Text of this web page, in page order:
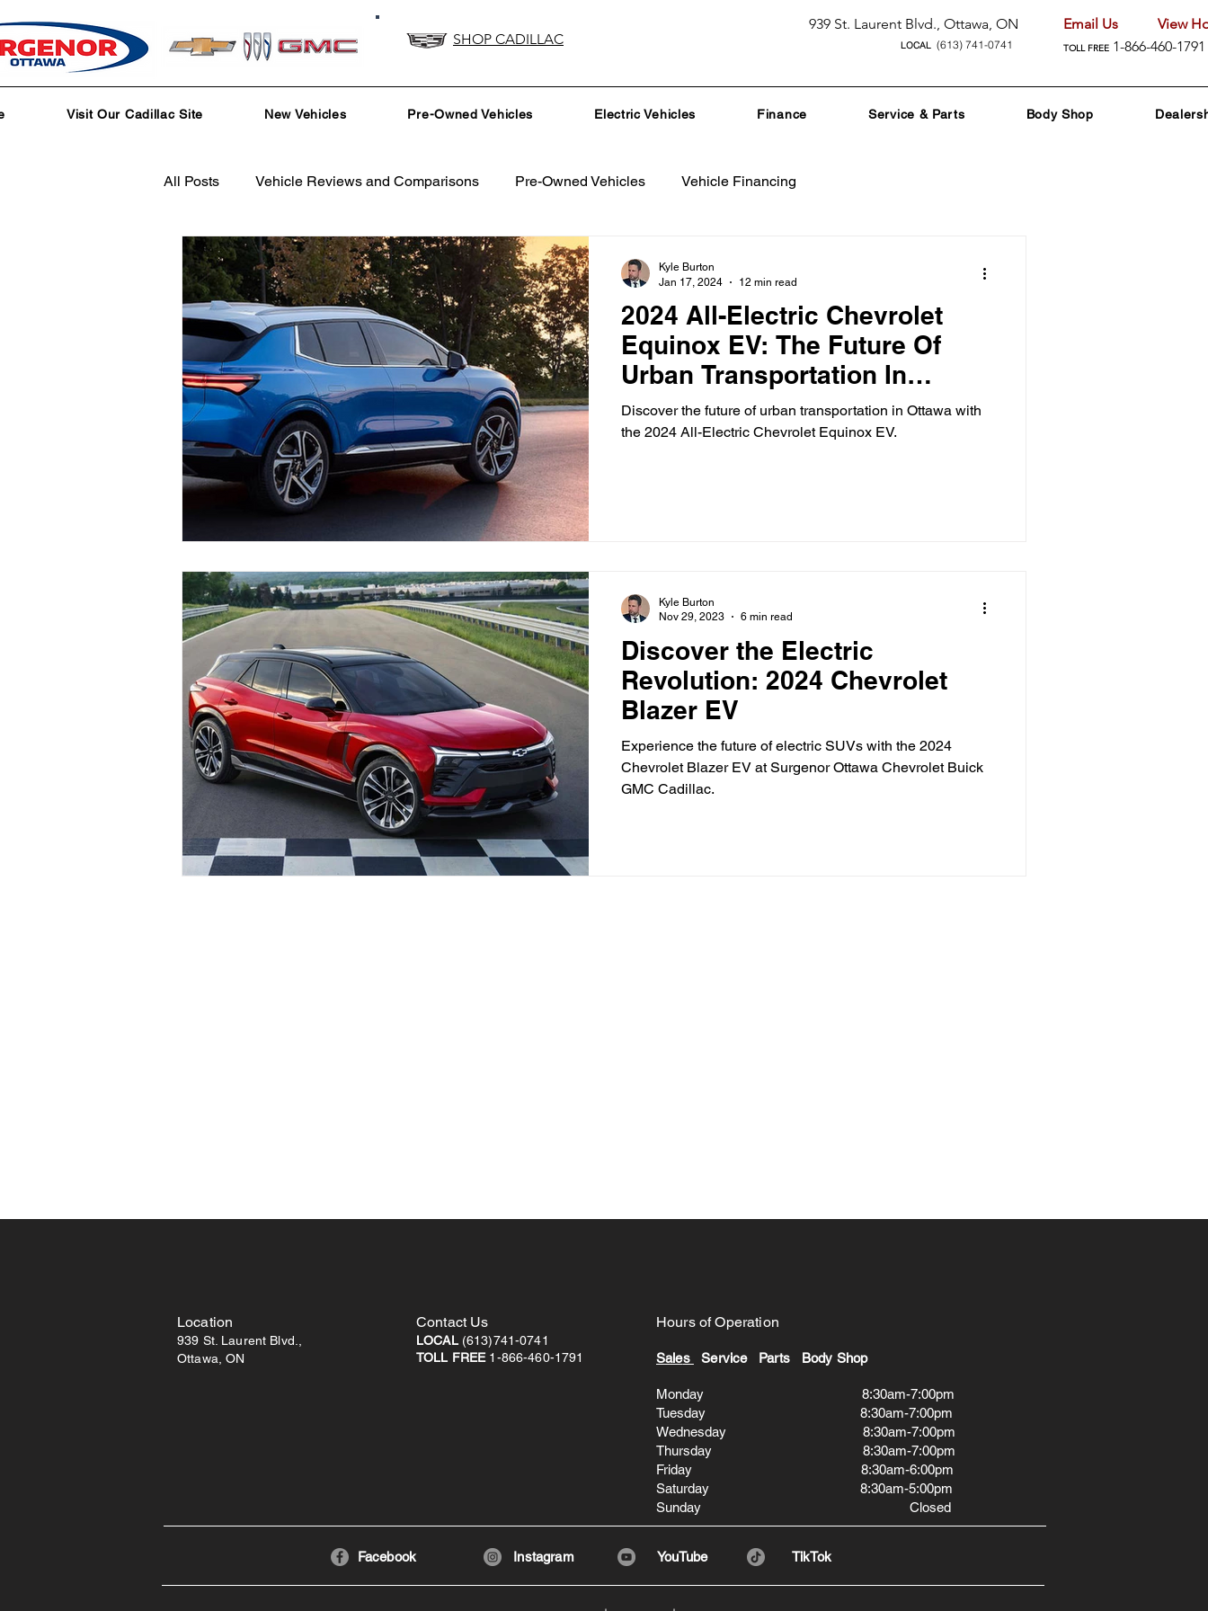
SHOP CADILLAC
939 St. Laurent Blvd., Ottawa, ON
LOCAL (613) 741-0741
Email Us View
TOLL FREE 1-866-460-1791
Visit Our Cadillac Site New Vehicles Pre-Owned Vehicles Electric Vehicles Finance Service & Parts Body Shop
All Posts Vehicle Reviews and Comparisons Pre-Owned Vehicles Vehicle Financing
Service and Parts Department Vehicle Maintenance and Repair
Local Community Engagement Car Buying Guide Safety Features Vehicle Technology
Test Drive Experiences Insurance Tips Eco-Friendly Initiatives
Industry News and Trends Vehicle Trade-In and Selling
2024 All-Electric Chevrolet
Equinox EV: The Future Of
Urban Transportation In
Ottawa
Discover the future of urban transportation in Ottawa with
the 2024 All-Electric Chevrolet Equinox EV.
Kyle Burton
Jan 17, 2024
12 min read
Discover the Electric
Revolution: 2024 Chevrolet
Blazer EV
Experience the future of electric SUVs with the 2024
Chevrolet Blazer EV at Surgenor Ottawa Chevrolet Buick
GMC Cadillac.
Kyle Burton
Nov 29, 2023
6 min read
Location
939 St. Laurent Blvd.,
Ottawa, ON
ContactUs
LOCAL(613)741-0741
TOLL FREE 1-866-460-1791
Hours of Operation
Sales Service Parts Body Shop
Monday 8:30am-7:00pm
Tuesday 8:30am-7:00pm
Wednesday 8:30am-7:00pm
Thursday 8:30am-7:00pm
Friday 8:30am-6:00pm
Saturday 8:30am-5:00pm
Sunday Closed
Facebook Instagram YouTube TikTok